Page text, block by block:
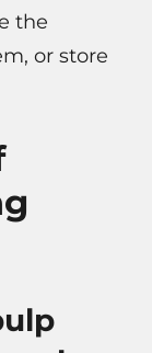
the
or store